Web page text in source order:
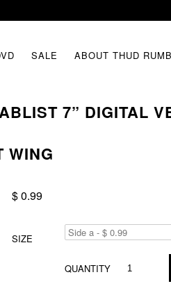
SALE ABOUT THUD
7” DIGITAL
WING
$ 0.99
SIZE
QUANTITY